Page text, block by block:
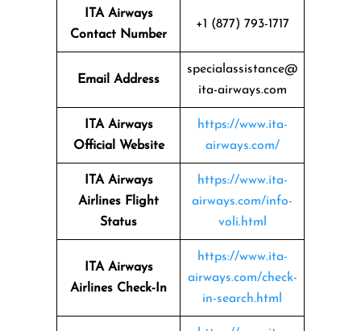
ITA Airways
Contact Number
+1 (877) 793-1717
Email Address
specialassistance@
ita-airways.com
ITA Airways
Official Website
https://www.ita-
airways.com/
ITA Airways
Airlines Flight
Status
https://www.ita-
airways.com/info-
voli.html
ITA Airways
Airlines Check-In
https://www.ita-
airways.com/check-
in-search.html